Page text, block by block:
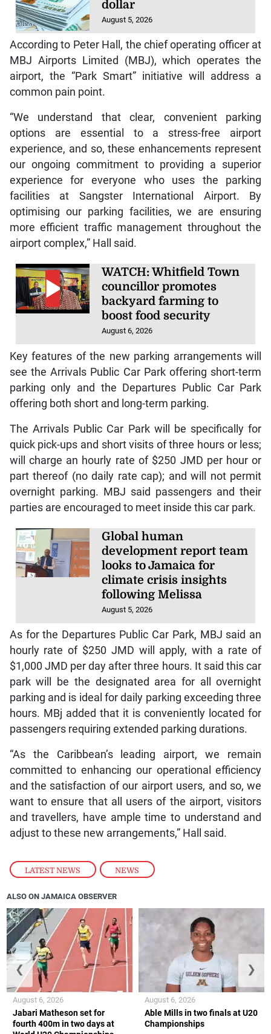
LATEST NEWS , NEWS
dollar
August 5, 2026
According to Peter Hall, the chief operating officer at
MBJ Airports Limited (MBJ), which operates the
airport, the “Park Smart” initiative will address a
common pain point.
“We understand that clear, convenient parking
options are essential to a stress-free airport
experience, and so, these enhancements represent
our ongoing commitment to providing a superior
experience for everyone who uses the parking
facilities at Sangster International Airport. By
optimising our parking facilities, we are ensuring
more efficient traffic management throughout the
airport complex,” Hall said.
WATCH: Whitfield Town
councillor promotes
backyard farming to
boost food security
August 6, 2026
Key features of the new parking arrangements will
see the Arrivals Public Car Park offering short-term
parking only and the Departures Public Car Park
offering both short and long-term parking.
The Arrivals Public Car Park will be specifically for
quick pick-ups and short visits of three hours or less;
will charge an hourly rate of $250 JMD per hour or
part thereof (no daily rate cap); and will not permit
overnight parking. MBJ said passengers and their
parties are encouraged to meet inside this car park.
Global human
development report team
looks to Jamaica for
climate crisis insights
following Melissa
August 5, 2026
As for the Departures Public Car Park, MBJ said an
hourly rate of $250 JMD will apply, with a rate of
$1,000 JMD per day after three hours. It said this car
park will be the designated area for all overnight
parking and is ideal for daily parking exceeding three
hours. MBj added that it is conveniently located for
passengers requiring extended parking durations.
“As the Caribbean’s leading airport, we remain
committed to enhancing our operational efficiency
and the satisfaction of our airport users, and so, we
want to ensure that all users of the airport, visitors
and travellers, have ample time to understand and
adjust to these new arrangements,” Hall said.
ALSO ON JAMAICA OBSERVER
Jabari Matheson set for
fourth 400m in two days at
August 6, 2026
Able Mills in two finals at U20
Championships
August 6, 2026
❮ ❯